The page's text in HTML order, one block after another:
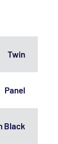
Twin
Panel
Black